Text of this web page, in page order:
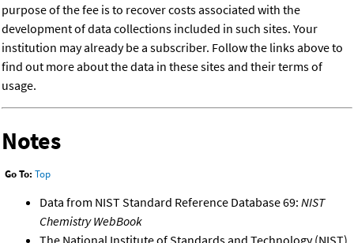
purpose of the fee is to recover costs associated with the
development of data collections included in such sites. Your
institution may already be a subscriber. Follow the links above to
find out more about the data in these sites and their terms of
usage.
Notes
Go To: Top
Data from NIST Standard Reference Database 69: NIST
Chemistry WebBook
The National Institute of Standards and Technology (NIST)